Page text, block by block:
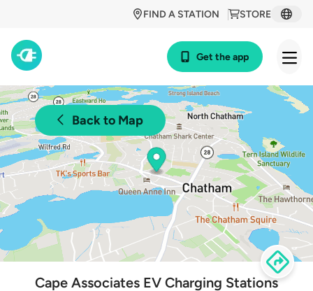
STORE
FIND A STATION
Get the app
Back to Map
Cape Associates EV Charging Stations